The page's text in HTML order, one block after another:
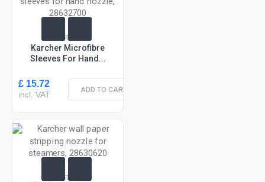
In Stock
Karcher Microfibre
Sleeves For Hand...
£ 15.72
incl. VAT ADD TO CART
In Stock